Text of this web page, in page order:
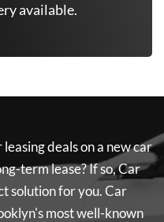
available.
deals on a new car
term lease? If so,Car
solution for you.Car
most well-known